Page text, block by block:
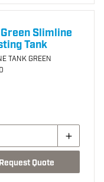
Slimline
Tank
TANK GREEN
Request Quote